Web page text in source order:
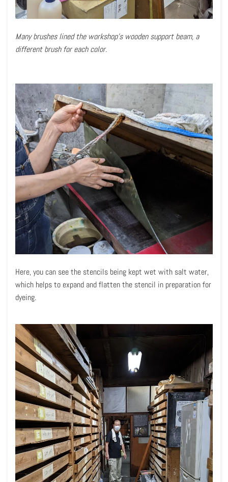
Many brushes lined the workshop’s wooden support beam, a
different brush for each color.
Here, you can see the stencils being kept wet with salt water,
which helps to expand and flatten the stencil in preparation for
dyeing.